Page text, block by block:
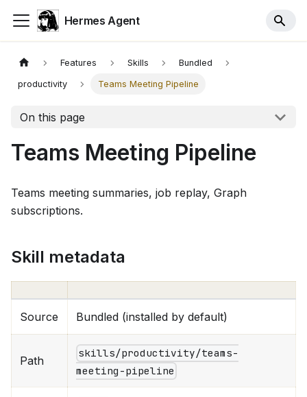
Hermes Agent
Features Skills Bundled
productivity Teams Meeting Pipeline
On this page
Teams Meeting Pipeline
Teams meeting summaries, job replay, Graph
subscriptions.
Skill metadata
Source Bundled (installed by default)
Path
skills/productivity/teams-
meeting-pipeline